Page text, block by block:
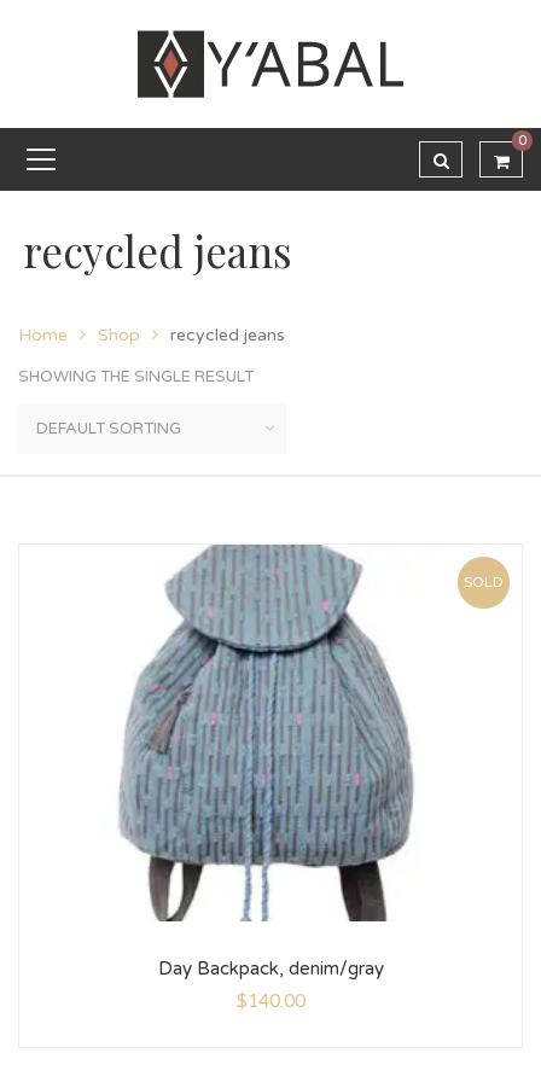
0
recycled jeans
Home Shop recycled jeans
SHOWING THE SINGLE RESULT
SOLD
Day Backpack, denim/gray
$140.00